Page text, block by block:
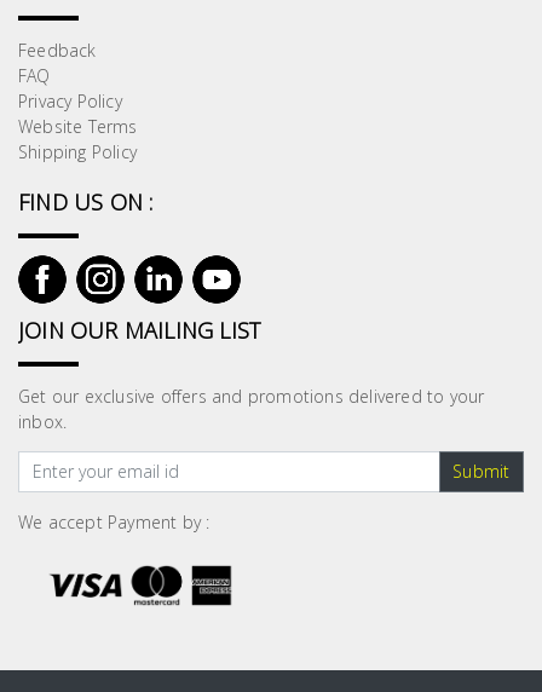
Feedback
FAQ
Privacy Policy
Website Terms
Shipping Policy
FIND US ON :
JOIN OUR MAILING LIST
Get our exclusive offers and promotions delivered to your
inbox.
Submit
We accept Payment by :